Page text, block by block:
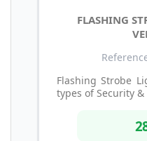
FLASHING
Flashing Strobe
types of Security &